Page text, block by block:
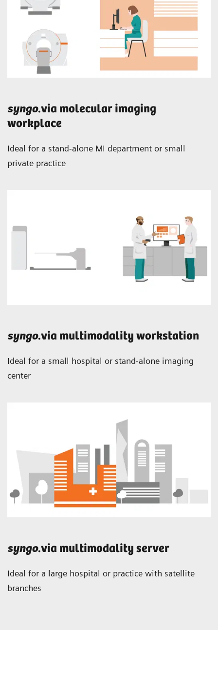
syngo.via molecular imaging
workplace
Ideal for a stand-alone MI department or small
private practice
syngo.via multimodality workstation
Ideal for a small hospital or stand-alone imaging
center
syngo.via multimodality server
Ideal for a large hospital or practice with satellite
branches